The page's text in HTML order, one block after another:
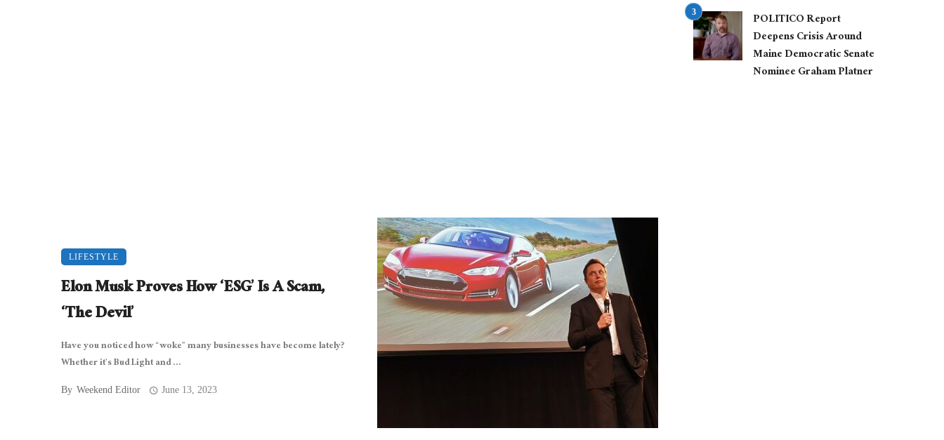
LIFESTYLE
Elon Musk Proves How ‘ESG’ Is A Scam,
‘The Devil’
Have you noticed how “woke” many businesses have become lately?
Whether it’s Bud Light and ...
By Weekend Editor June 13, 2023
POLITICO Report
Deepens Crisis Around
Maine Democratic Senate
Nominee Graham Platner